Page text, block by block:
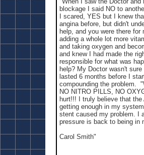
blockage I said NO to
I scared, YES but I knew
angina before, but didn't
help, and you were there
adding a whole lot more
and taking oxygen and
and knew I had made the
responsible for what was
help? My Doctor wasn't
lasted 6 months before I
compounding the problem.
NO NITRO PILLS, NO
hurt!!! I truly believe that
getting enough in my
stent caused my problem. I
pressure is back to being in
Carol Smith"